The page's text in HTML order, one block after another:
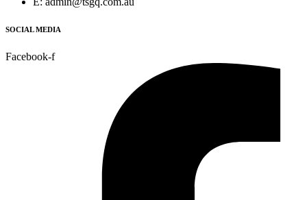
SOCIAL MEDIA
Facebook-f